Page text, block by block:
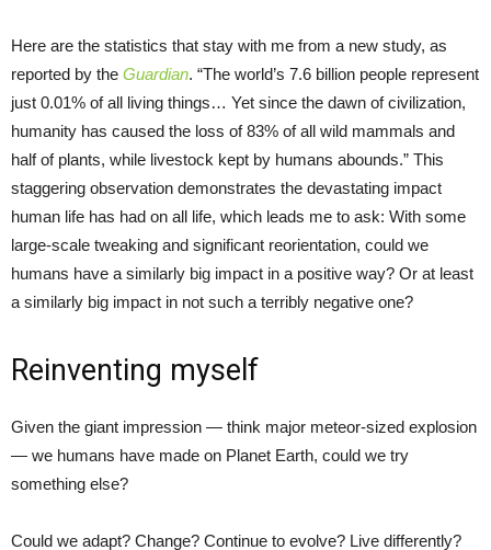
Here are the statistics that stay with me from a new study, as
reported by the Guardian. “The world’s 7.6 billion people represent
just 0.01% of all living things… Yet since the dawn of civilization,
humanity has caused the loss of 83% of all wild mammals and
half of plants, while livestock kept by humans abounds.” This
staggering observation demonstrates the devastating impact
human life has had on all life, which leads me to ask: With some
large-scale tweaking and significant reorientation, could we
humans have a similarly big impact in a positive way? Or at least
a similarly big impact in not such a terribly negative one?
Reinventing myself
Given the giant impression — think major meteor-sized explosion
— we humans have made on Planet Earth, could we try
something else?
Could we adapt? Change? Continue to evolve? Live differently?